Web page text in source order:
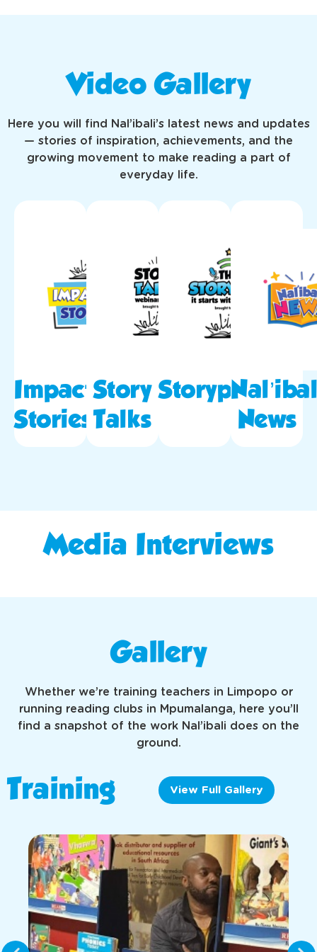
Video Gallery
Here you will find Nal’ibali’s latest news and updates
— stories of inspiration, achievements, and the
growing movement to make reading a part of
everyday life.
Impact
Stories
Story
Talks
Storypod
News
Media Interviews
Gallery
Whether we’re training teachers in Limpopo or
running reading clubs in Mpumalanga, here you’ll
find a snapshot of the work Nal’ibali does on the
ground.
Training View Full Gallery